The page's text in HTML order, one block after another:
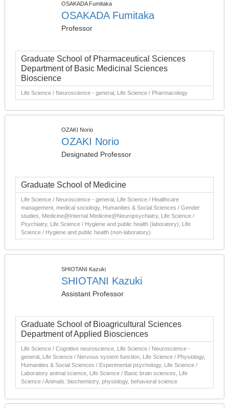
OSAKADA Fumitaka
OSAKADA Fumitaka
Professor
Graduate School of Pharmaceutical Sciences
Department of Basic Medicinal Sciences
Bioscience
Life Science / Neuroscience - general, Life Science / Pharmacology
OZAKI Norio
OZAKI Norio
Designated Professor
Graduate School of Medicine
Life Science / Neuroscience - general, Life Science / Healthcare
management, medical sociology, Humanities & Social Sciences / Gender
studies, Medicine@Internal Medicine@Neuropsychiatry, Life Science /
Psychiatry, Life Science / Hygiene and public health (laboratory), Life
Science / Hygiene and public health (non-laboratory)
SHIOTANI Kazuki
SHIOTANI Kazuki
Assistant Professor
Graduate School of Bioagricultural Sciences
Department of Applied Biosciences
Life Science / Cognitive neuroscience, Life Science / Neuroscience -
general, Life Science / Nervous system function, Life Science / Physiology,
Humanities & Social Sciences / Experimental psychology, Life Science /
Laboratory animal science, Life Science / Basic brain sciences, Life
Science / Animals: biochemistry, physiology, behavioral science